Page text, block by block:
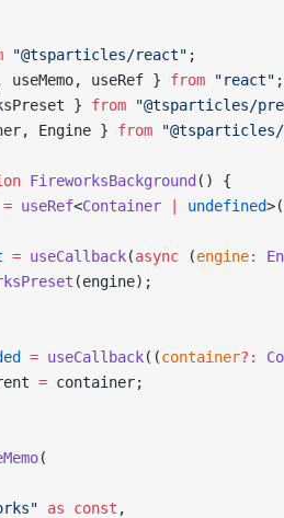
"@tsparticles/react" ;
useRef } from "react" ;
} from "@tsparticles/
Engine } from
FireworksBackground () {
= useRef<Container undefined>(
= useCallback(async (engine:
(engine);
= useCallback((container?:
= container;
(
as const ,